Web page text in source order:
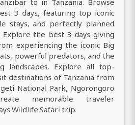
3 days, featuring top iconic
stays, and perfectly planned
Explore the best 3 days giving
experiencing the iconic Big
powerful predators, and the
landscapes. Explore all top-
destinations of Tanzania from
National Park, Ngorongoro
memorable traveler
Wildlife Safari trip.